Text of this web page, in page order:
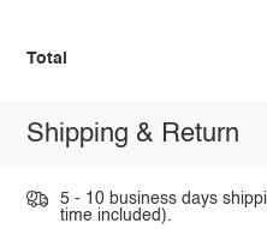
Total
Shipping & Return
5 - 10 business days
time included).